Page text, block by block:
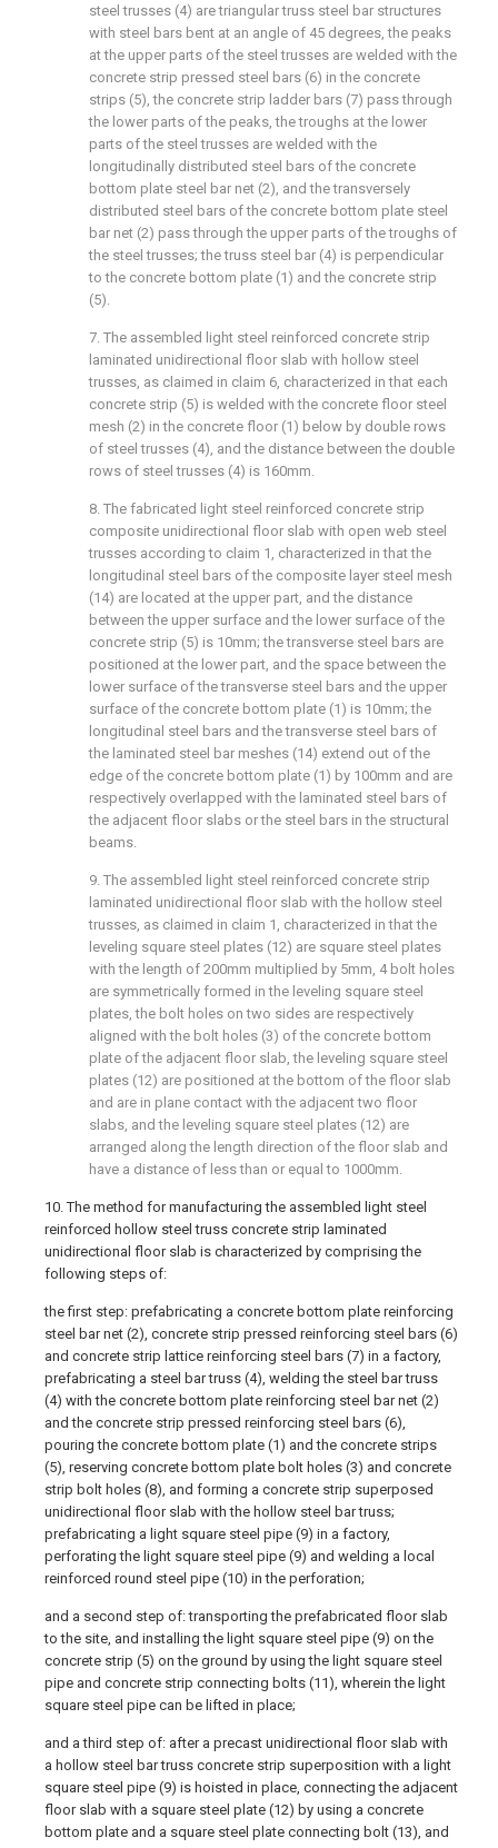
steel trusses (4) are triangular truss steel bar structures
with steel bars bent at an angle of 45 degrees, the peaks
at the upper parts of the steel trusses are welded with the
concrete strip pressed steel bars (6) in the concrete
strips (5), the concrete strip ladder bars (7) pass through
the lower parts of the peaks, the troughs at the lower
parts of the steel trusses are welded with the
longitudinally distributed steel bars of the concrete
bottom plate steel bar net (2), and the transversely
distributed steel bars of the concrete bottom plate steel
bar net (2) pass through the upper parts of the troughs of
the steel trusses; the truss steel bar (4) is perpendicular
to the concrete bottom plate (1) and the concrete strip
(5).
7. The assembled light steel reinforced concrete strip
laminated unidirectional floor slab with hollow steel
trusses, as claimed in claim 6, characterized in that each
concrete strip (5) is welded with the concrete floor steel
mesh (2) in the concrete floor (1) below by double rows
of steel trusses (4), and the distance between the double
rows of steel trusses (4) is 160mm.
8. The fabricated light steel reinforced concrete strip
composite unidirectional floor slab with open web steel
trusses according to claim 1, characterized in that the
longitudinal steel bars of the composite layer steel mesh
(14) are located at the upper part, and the distance
between the upper surface and the lower surface of the
concrete strip (5) is 10mm; the transverse steel bars are
positioned at the lower part, and the space between the
lower surface of the transverse steel bars and the upper
surface of the concrete bottom plate (1) is 10mm; the
longitudinal steel bars and the transverse steel bars of
the laminated steel bar meshes (14) extend out of the
edge of the concrete bottom plate (1) by 100mm and are
respectively overlapped with the laminated steel bars of
the adjacent floor slabs or the steel bars in the structural
beams.
9. The assembled light steel reinforced concrete strip
laminated unidirectional floor slab with the hollow steel
trusses, as claimed in claim 1, characterized in that the
leveling square steel plates (12) are square steel plates
with the length of 200mm multiplied by 5mm, 4 bolt holes
are symmetrically formed in the leveling square steel
plates, the bolt holes on two sides are respectively
aligned with the bolt holes (3) of the concrete bottom
plate of the adjacent floor slab, the leveling square steel
plates (12) are positioned at the bottom of the floor slab
and are in plane contact with the adjacent two floor
slabs, and the leveling square steel plates (12) are
arranged along the length direction of the floor slab and
have a distance of less than or equal to 1000mm.
10. The method for manufacturing the assembled light steel
reinforced hollow steel truss concrete strip laminated
unidirectional floor slab is characterized by comprising the
following steps of:
the first step: prefabricating a concrete bottom plate reinforcing
steel bar net (2), concrete strip pressed reinforcing steel bars (6)
and concrete strip lattice reinforcing steel bars (7) in a factory,
prefabricating a steel bar truss (4), welding the steel bar truss
(4) with the concrete bottom plate reinforcing steel bar net (2)
and the concrete strip pressed reinforcing steel bars (6),
pouring the concrete bottom plate (1) and the concrete strips
(5), reserving concrete bottom plate bolt holes (3) and concrete
strip bolt holes (8), and forming a concrete strip superposed
unidirectional floor slab with the hollow steel bar truss;
prefabricating a light square steel pipe (9) in a factory,
perforating the light square steel pipe (9) and welding a local
reinforced round steel pipe (10) in the perforation;
and a second step of: transporting the prefabricated floor slab
to the site, and installing the light square steel pipe (9) on the
concrete strip (5) on the ground by using the light square steel
pipe and concrete strip connecting bolts (11), wherein the light
square steel pipe can be lifted in place;
and a third step of: after a precast unidirectional floor slab with
a hollow steel bar truss concrete strip superposition with a light
square steel pipe (9) is hoisted in place, connecting the adjacent
floor slab with a square steel plate (12) by using a concrete
bottom plate and a square steel plate connecting bolt (13), and